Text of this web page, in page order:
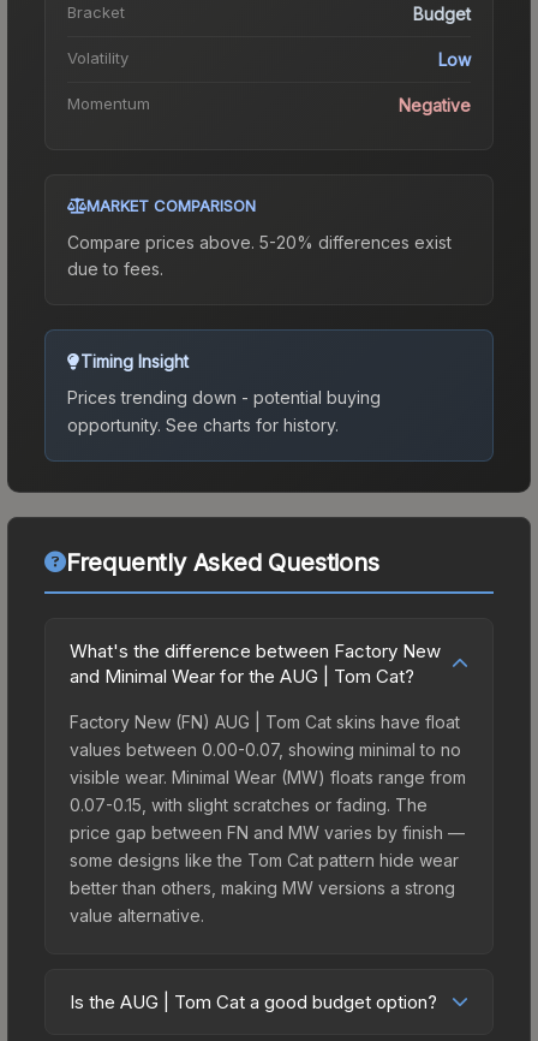
Bracket Budget
Volatility Low
Momentum Negative
MARKET COMPARISON
Compare prices above. 5-20% differences exist
due to fees.
Timing Insight
Prices trending down - potential buying
opportunity. See charts for history.
Frequently Asked Questions
What's the difference between Factory New
and Minimal Wear for the AUG | Tom Cat?
Factory New (FN) AUG | Tom Cat skins have float
values between 0.00-0.07, showing minimal to no
visible wear. Minimal Wear (MW) floats range from
0.07-0.15, with slight scratches or fading. The
price gap between FN and MW varies by finish —
some designs like the Tom Cat pattern hide wear
better than others, making MW versions a strong
value alternative.
Is the AUG | Tom Cat a good budget option?